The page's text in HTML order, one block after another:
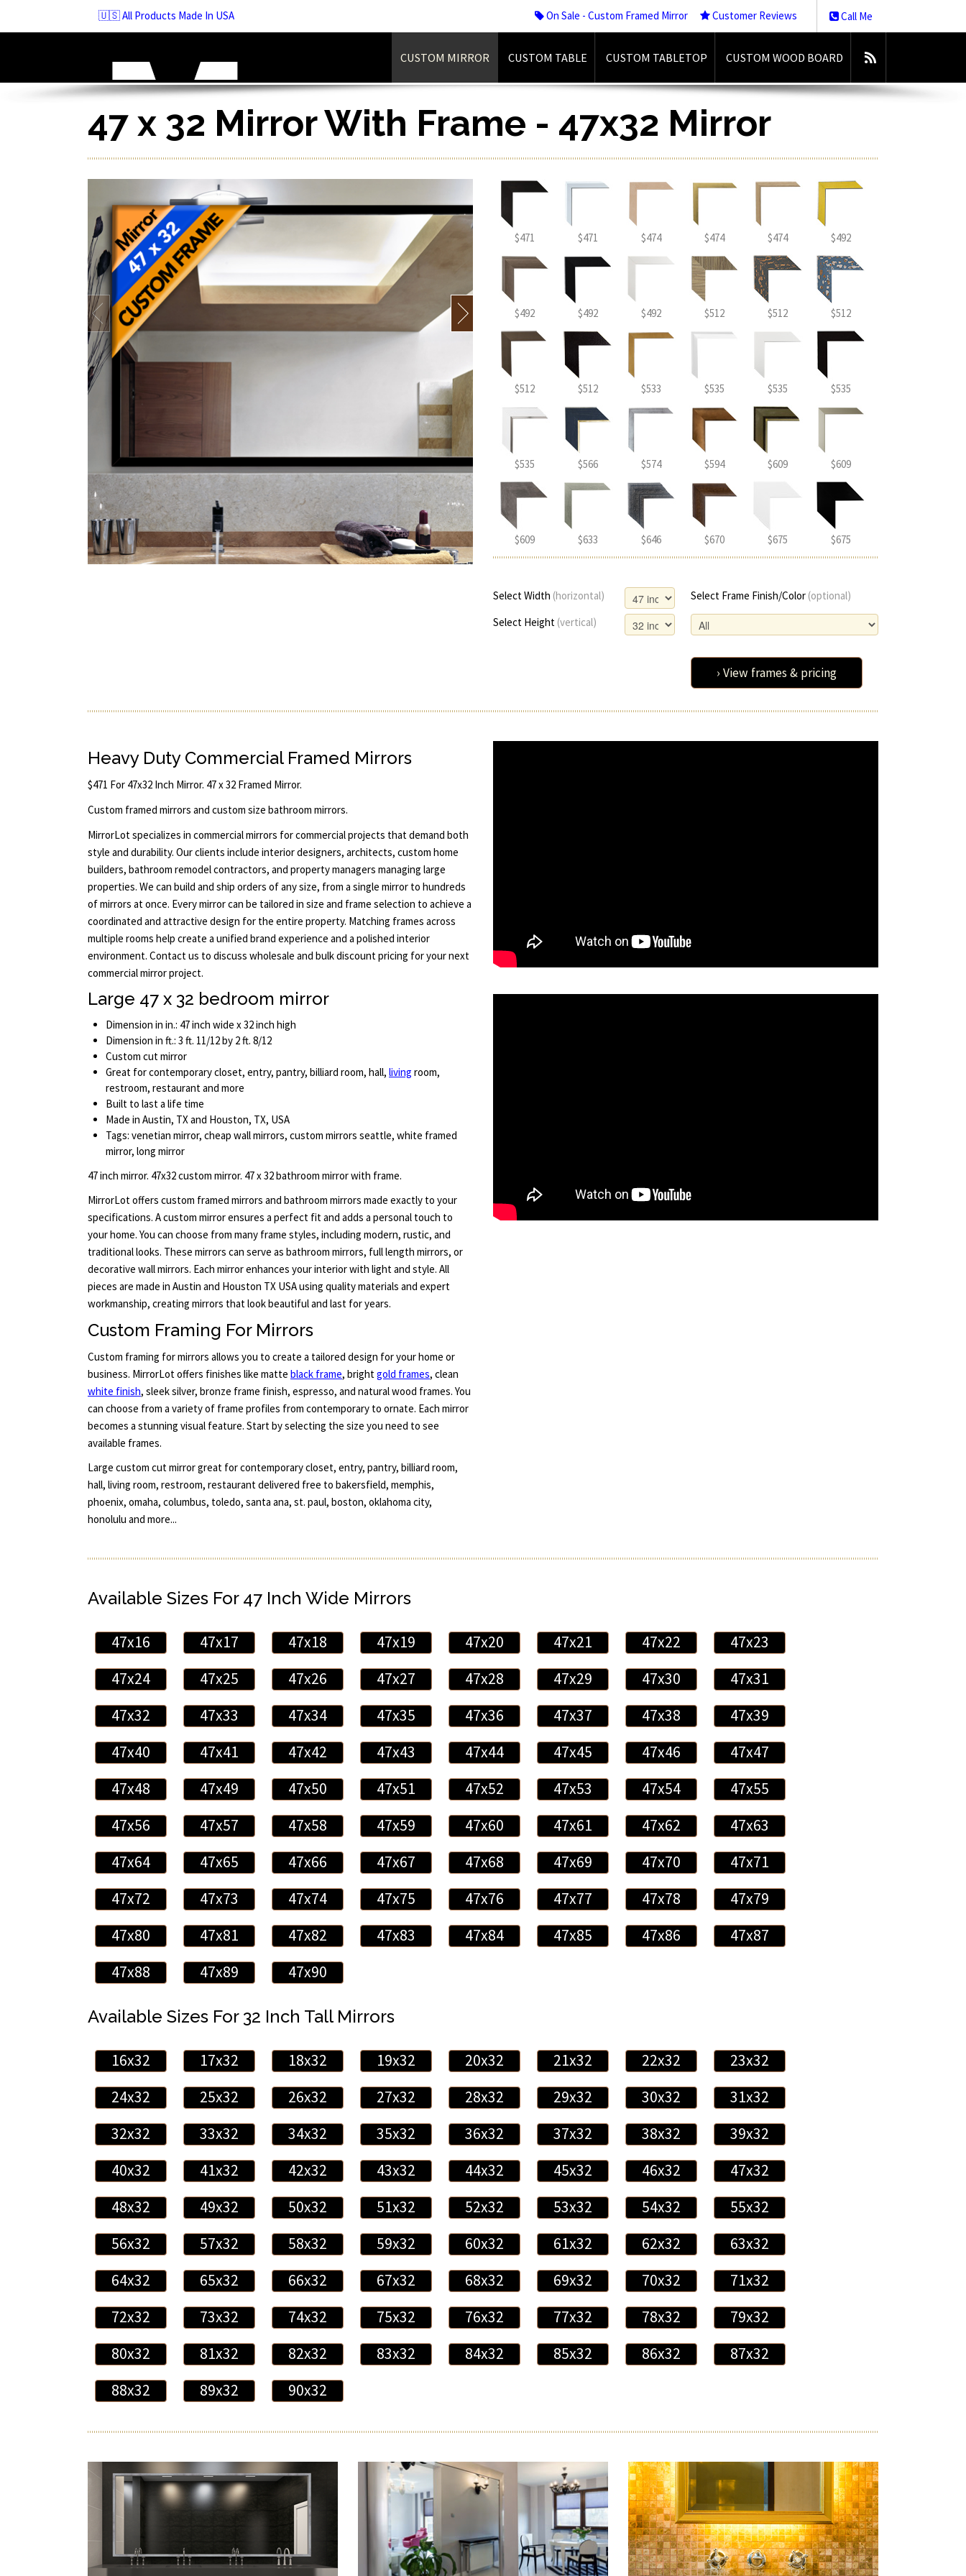
content
🇺🇸 All Products Made In USA Call Me
On Sale - Custom Framed Mirror Customer Reviews
CUSTOM MIRROR CUSTOM TABLE CUSTOM TABLETOP CUSTOM WOOD BOARD
47 x 32 Mirror With Frame - 47x32 Mirror
$471 $471 $474 $474 $474 $492
$492 $492 $492 $512 $512 $512
$512 $512 $533 $535 $535 $535
$535 $566 $574 $594 $609 $609
$609 $633 $646 $670 $675 $675
Select Width (horizontal) Select Frame Finish/Color (optional)
Select Height (vertical)
› View frames & pricing
Heavy Duty Commercial Framed Mirrors
$471 For 47x32 Inch Mirror. 47 x 32 Framed Mirror.
Custom framed mirrors and custom size bathroom mirrors.
MirrorLot specializes in commercial mirrors for commercial projects that demand both
style and durability. Our clients include interior designers, architects, custom home
builders, bathroom remodel contractors, and property managers managing large
properties. We can build and ship orders of any size, from a single mirror to hundreds
of mirrors at once. Every mirror can be tailored in size and frame selection to achieve a
coordinated and attractive design for the entire property. Matching frames across
multiple rooms help create a unified brand experience and a polished interior
environment. Contact us to discuss wholesale and bulk discount pricing for your next
commercial mirror project.
Large 47 x 32 bedroom mirror
Dimension in in.: 47 inch wide x 32 inch high
Dimension in ft.: 3 ft. 11/12 by 2 ft. 8/12
Custom cut mirror
Great for contemporary closet, entry, pantry, billiard room, hall, living room,
restroom, restaurant and more
Built to last a life time
Made in Austin, TX and Houston, TX, USA
Tags: venetian mirror, cheap wall mirrors, custom mirrors seattle, white framed
mirror, long mirror
47 inch mirror. 47x32 custom mirror. 47 x 32 bathroom mirror with frame.
MirrorLot offers custom framed mirrors and bathroom mirrors made exactly to your
specifications. A custom mirror ensures a perfect fit and adds a personal touch to
your home. You can choose from many frame styles, including modern, rustic, and
traditional looks. These mirrors can serve as bathroom mirrors, full length mirrors, or
decorative wall mirrors. Each mirror enhances your interior with light and style. All
pieces are made in Austin and Houston TX USA using quality materials and expert
workmanship, creating mirrors that look beautiful and last for years.
Custom Framing For Mirrors
Custom framing for mirrors allows you to create a tailored design for your home or
business. MirrorLot offers finishes like matte black frame, bright gold frames, clean
white finish, sleek silver, bronze frame finish, espresso, and natural wood frames. You
can choose from a variety of frame profiles from contemporary to ornate. Each mirror
becomes a stunning visual feature. Start by selecting the size you need to see
available frames.
Large custom cut mirror great for contemporary closet, entry, pantry, billiard room,
hall, living room, restroom, restaurant delivered free to bakersfield, memphis,
phoenix, omaha, columbus, toledo, santa ana, st. paul, boston, oklahoma city,
honolulu and more...
Available Sizes For 47 Inch Wide Mirrors
47x16 47x17 47x18 47x19 47x20 47x21 47x22
47x23
47x24
47x25 47x26 47x27 47x28 47x29 47x30
47x31
47x32
47x33 47x34 47x35 47x36 47x37 47x38
47x39
47x40
47x41 47x42 47x43 47x44 47x45 47x46
47x47
47x48
47x49 47x50 47x51 47x52 47x53 47x54
47x55
47x56
47x57 47x58 47x59 47x60 47x61 47x62
47x63
47x64
47x65 47x66 47x67 47x68 47x69 47x70
47x71
47x72
47x73 47x74 47x75 47x76 47x77 47x78
47x79
47x80
47x81 47x82 47x83 47x84 47x85 47x86
47x87
47x88
47x89 47x90
Available Sizes For 32 Inch Tall Mirrors
16x32 17x32 18x32 19x32 20x32 21x32 22x32
23x32
24x32
25x32 26x32 27x32 28x32 29x32 30x32
31x32
32x32
33x32 34x32 35x32 36x32 37x32 38x32
39x32
40x32
41x32 42x32 43x32 44x32 45x32 46x32
47x32
48x32
49x32 50x32 51x32 52x32 53x32 54x32
55x32
56x32
57x32 58x32 59x32 60x32 61x32 62x32
63x32
64x32
65x32 66x32 67x32 68x32 69x32 70x32
71x32
72x32
73x32 74x32 75x32 76x32 77x32 78x32
79x32
80x32
81x32 82x32 83x32 84x32 85x32 86x32
87x32
88x32
89x32 90x32